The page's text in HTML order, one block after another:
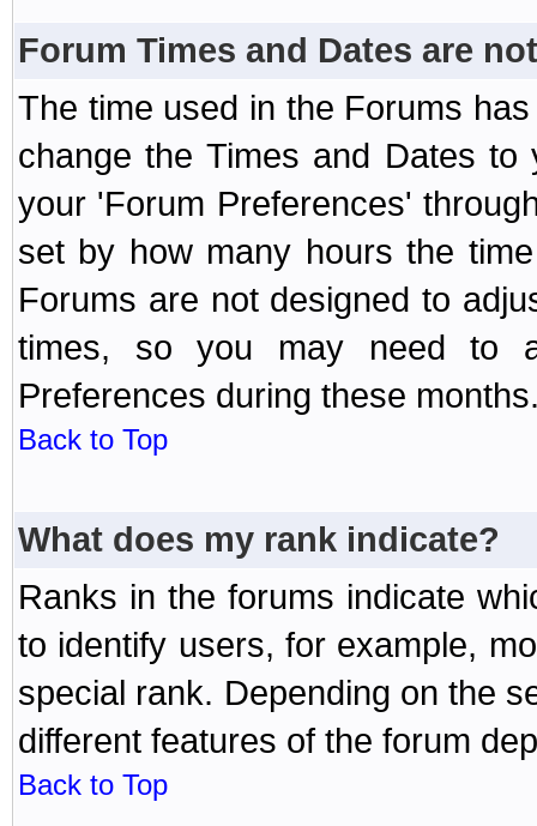
Forum Times and Dates are
The time used in the Forums
change the Times and Dates
your 'Forum Preferences'
set by how many hours the
Forums are not designed to
times, so you may need to
Preferences during these
Back to Top
What does my rank indicate?
Ranks in the forums indicate
to identify users, for example,
special rank. Depending on the
different features of the forum
Back to Top